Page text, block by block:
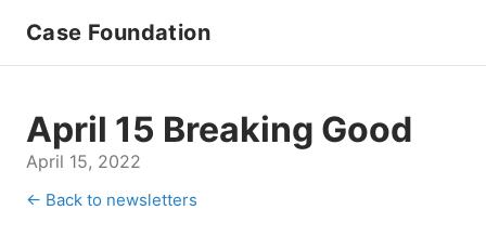
Case Foundation
April 15 Breaking Good
April 15, 2022
← Back to newsletters